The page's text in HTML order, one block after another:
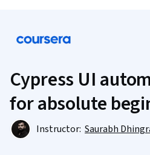
Cypress UI
for absolute
Instructor: Saurabh